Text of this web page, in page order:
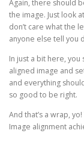
Again, there should
the image. Just look
don’t care what the
anyone else tell you
In just a bit here,
aligned image and
and everything
so good to be right.
And that’s a wrap,
Image alignment